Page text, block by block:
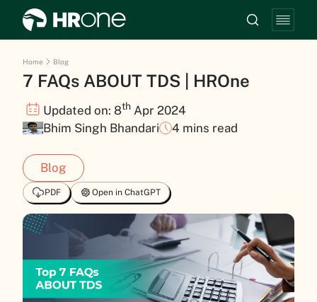
Home Blog
7 FAQs ABOUT TDS | HROne
Updated on: 8th Apr 2024
Bhim Singh Bhandari
4 mins read
Blog
PDF Open in ChatGPT